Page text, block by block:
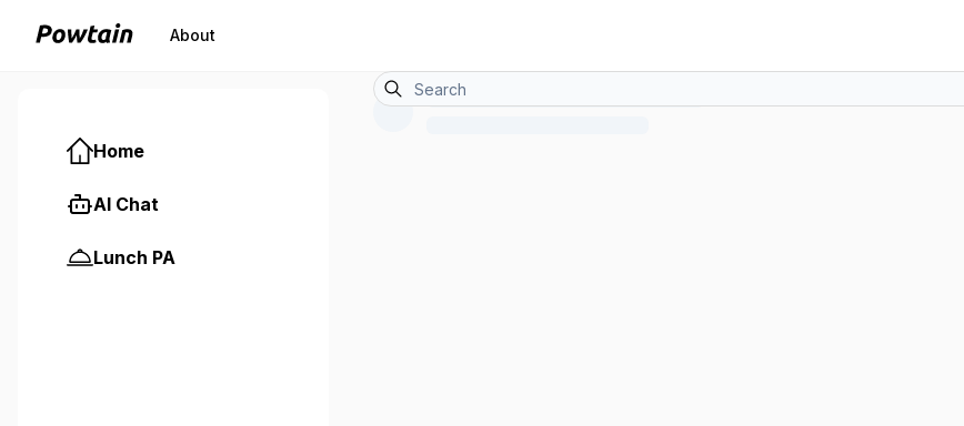
About
Home
AI Chat
Lunch PA